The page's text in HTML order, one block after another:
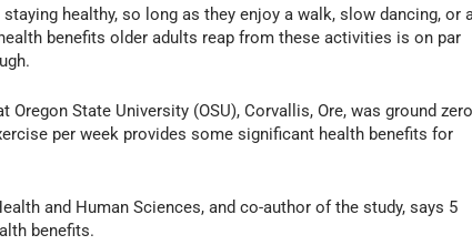
healthy, so long as they enjoy a walk, slow dancing, or
benefits older adults reap from these activities is on par
State University (OSU), Corvallis, Ore, was ground zero
per week provides some significant health benefits for
and Human Sciences, and co-author of the study, says 5
benefits.